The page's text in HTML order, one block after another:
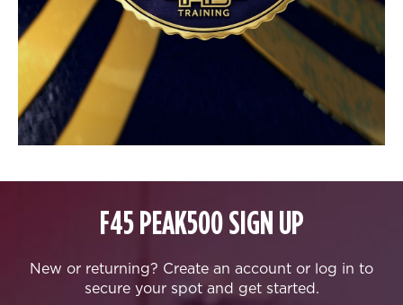
F45 PEAK500 SIGN UP
New or returning? Create an account or log in to
secure your spot and get started.